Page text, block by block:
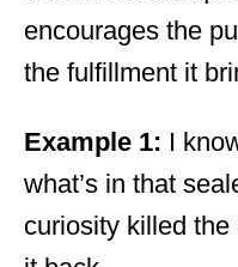
encourages the
the fulfillment it
Example 1: I
what’s in that
curiosity killed